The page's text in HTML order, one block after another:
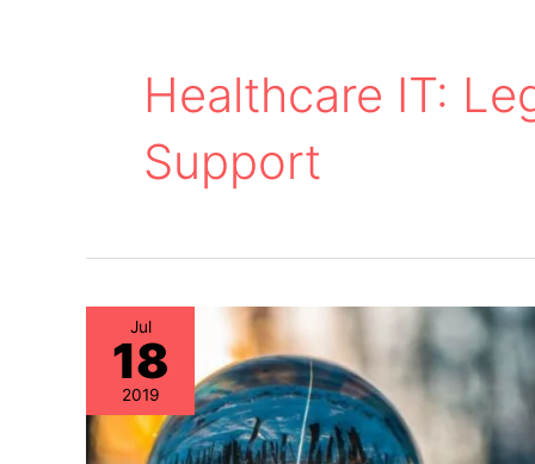
Healthcare IT:
Support
Jul
18
2019